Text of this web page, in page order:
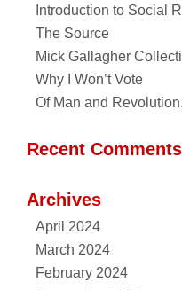
Introduction to Social
The Source
Mick Gallagher
Why I Won’t Vote
Of Man and Revolution.
Recent Comments
Archives
April 2024
March 2024
February 2024